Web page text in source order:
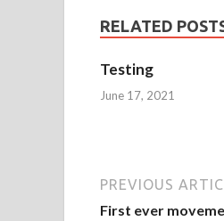
RELATED
Testing
June 17, 2021
PREVIOUS
First ever